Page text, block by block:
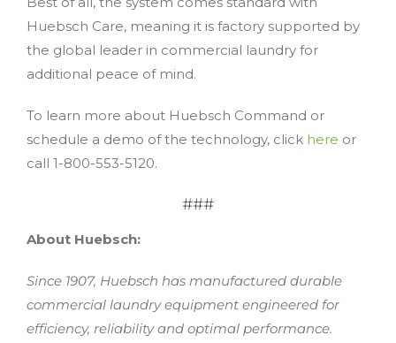
Huebsch Care, meaning it is factory supported by
the global leader in commercial laundry for
additional peace of mind.
To learn more about Huebsch Command or
schedule a demo of the technology, click here or
call 1-800-553-5120.
###
About Huebsch:
Since 1907, Huebsch has manufactured durable
commercial laundry equipment engineered for
efficiency, reliability and optimal performance.